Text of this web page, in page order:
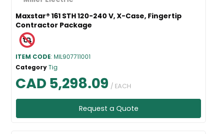
Maxstar® 161 STH 120-240 V, X-Case, Fingertip
Contractor Package
ITEM CODE: MIL907711001
CategoryTig
CAD 5,298.09 / EACH
Request a Quote